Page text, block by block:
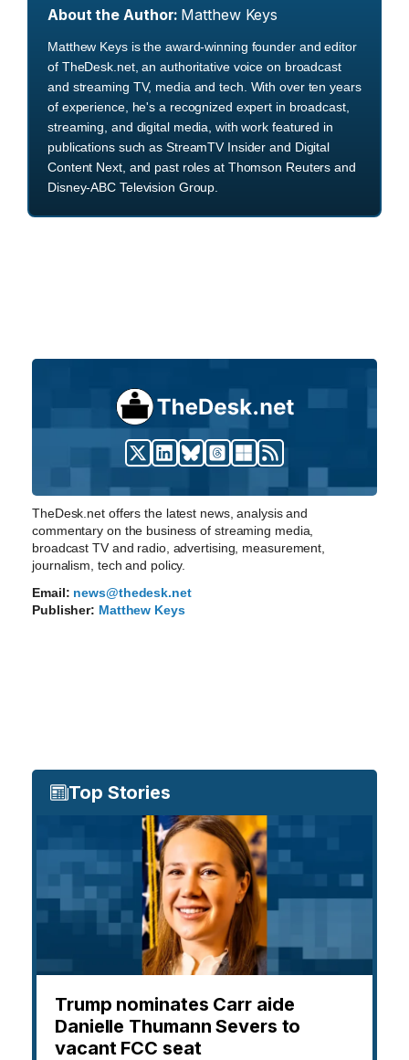
About the Author: Matthew Keys
Matthew Keys is the award-winning founder and editor
of TheDesk.net, an authoritative voice on broadcast
and streaming TV, media and tech. With over ten years
of experience, he's a recognized expert in broadcast,
streaming, and digital media, with work featured in
publications such as StreamTV Insider and Digital
Content Next, and past roles at Thomson Reuters and
Disney-ABC Television Group.
TheDesk.net offers the latest news, analysis and
commentary on the business of streaming media,
broadcast TV and radio, advertising, measurement,
journalism, tech and policy.
Email: news@thedesk.net
Publisher: Matthew Keys
Top Stories
Trump nominates Carr aide
Danielle Thumann Severs to
vacant FCC seat